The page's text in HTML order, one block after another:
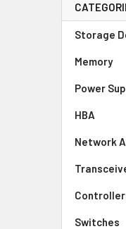
Storage
Memory
Power
HBA
Network
Switches